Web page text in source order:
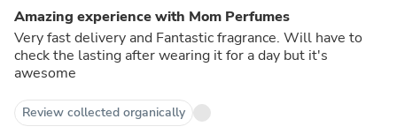
Amazing experience with Mom Perfumes
Very fast delivery and Fantastic fragrance. Will have to
check the lasting after wearing it for a day but it's
awesome
Review collected organically